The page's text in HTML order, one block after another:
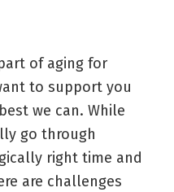
of aging for
to support you
we can. While
go through
right time and
are challenges